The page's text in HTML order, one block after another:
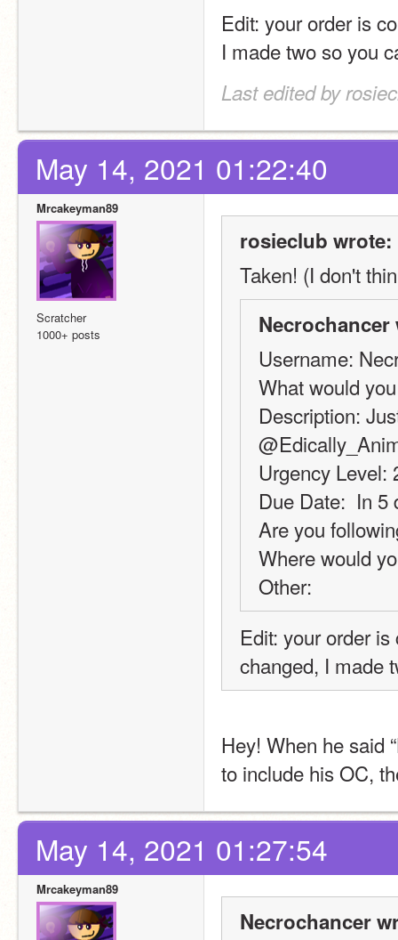
Edit: your order is
I made two so you
Last edited by
May 14, 2021 01:22:40
Mrcakeyman89
Scratcher
1000+ posts
rosieclub wrote:
Taken! (I don't
Necrochancer
Username:
What would
Description:
Urgency Level:
Due Date:  In 5
Are you
Where would
Other:
Edit: your order
changed, I made
Hey! When he said
to include his OC,
May 14, 2021 01:27:54
Mrcakeyman89
Necrochancer